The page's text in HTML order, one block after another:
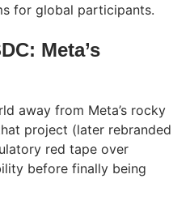
for global participants.
Meta’s
away from Meta’s rocky
project (later rebranded
red tape over
before finally being